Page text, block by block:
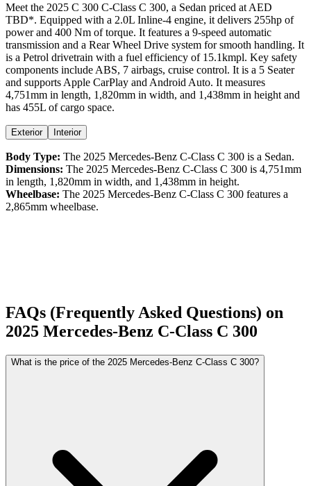
Meet the 2025 C 300 C-Class C 300, a Sedan priced at AED
TBD*. Equipped with a 2.0L Inline-4 engine, it delivers 255hp of
power and 400 Nm of torque. It features a 9-speed automatic
transmission and a Rear Wheel Drive system for smooth handling. It
is a Petrol drivetrain with a fuel efficiency of 15.1kmpl. Key safety
components include ABS, 7 airbags, cruise control. It is a 5 Seater
and supports Apple CarPlay and Android Auto. It measures
4,751mm in length, 1,820mm in width, and 1,438mm in height and
has 455L of cargo space.
Exterior Interior
Body Type: The 2025 Mercedes-Benz C-Class C 300 is a Sedan.
Dimensions: The 2025 Mercedes-Benz C-Class C 300 is 4,751mm
in length, 1,820mm in width, and 1,438mm in height.
Wheelbase: The 2025 Mercedes-Benz C-Class C 300 features a
2,865mm wheelbase.
FAQs (Frequently Asked Questions) on
2025 Mercedes-Benz C-Class C 300
What is the price of the 2025 Mercedes-Benz C-Class C 300?